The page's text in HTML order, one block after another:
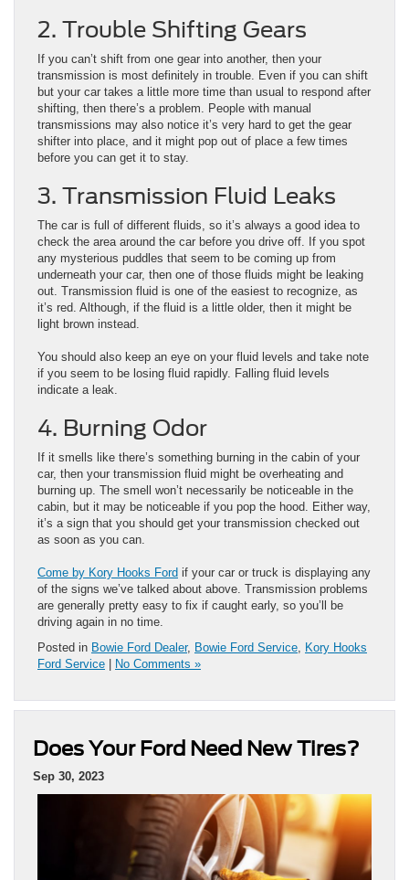
2. Trouble Shifting Gears
If you can’t shift from one gear into another, then your
transmission is most definitely in trouble. Even if you can shift
but your car takes a little more time than usual to respond after
shifting, then there’s a problem. People with manual
transmissions may also notice it’s very hard to get the gear
shifter into place, and it might pop out of place a few times
before you can get it to stay.
3. Transmission Fluid Leaks
The car is full of different fluids, so it’s always a good idea to
check the area around the car before you drive off. If you spot
any mysterious puddles that seem to be coming up from
underneath your car, then one of those fluids might be leaking
out. Transmission fluid is one of the easiest to recognize, as
it’s red. Although, if the fluid is a little older, then it might be
light brown instead.
You should also keep an eye on your fluid levels and take note
if you seem to be losing fluid rapidly. Falling fluid levels
indicate a leak.
4. Burning Odor
If it smells like there’s something burning in the cabin of your
car, then your transmission fluid might be overheating and
burning up. The smell won’t necessarily be noticeable in the
cabin, but it may be noticeable if you pop the hood. Either way,
it’s a sign that you should get your transmission checked out
as soon as you can.
Come by Kory Hooks Ford if your car or truck is displaying any
of the signs we’ve talked about above. Transmission problems
are generally pretty easy to fix if caught early, so you’ll be
driving again in no time.
Posted in Bowie Ford Dealer, Bowie Ford Service
Kory Hooks
Ford Service
No Comments »
Does Your Ford Need New Tires?
Sep 30, 2023